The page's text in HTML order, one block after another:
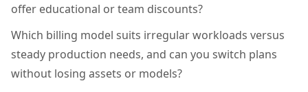
offer educational or team discounts?
Which billing model suits irregular workloads versus
steady production needs, and can you switch plans
without losing assets or models?